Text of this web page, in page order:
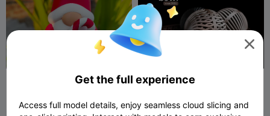
Christmas Special - Gnome
bowl • xmas 2025

Get the full experience
Access full model details, enjoy seamless cloud slicing and